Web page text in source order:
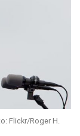
Flickr/Roger H.